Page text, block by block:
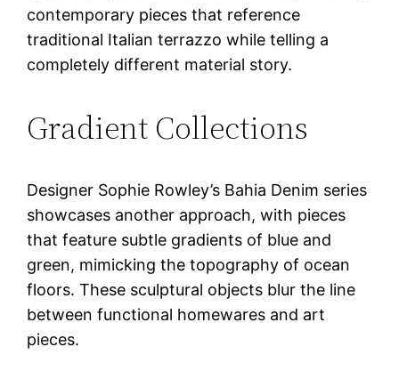
contemporary pieces that reference
traditional Italian terrazzo while telling a
completely different material story.
Gradient Collections
Designer Sophie Rowley’s Bahia Denim series
showcases another approach, with pieces
that feature subtle gradients of blue and
green, mimicking the topography of ocean
floors. These sculptural objects blur the line
between functional homewares and art
pieces.